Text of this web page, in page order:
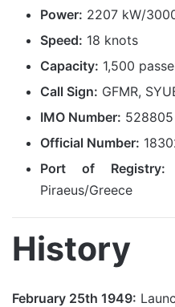
Power: 2207 kW/
Speed: 18 knots
Capacity: 1,500
Call Sign: GFMR,
IMO Number: 528805
Official Number:
Port of Registry:
Piraeus/Greece
History
February 25th 1949: